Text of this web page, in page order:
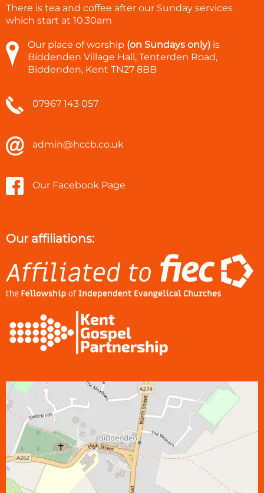
There is tea and coffee after our Sunday services
which start at 10.30am
Our place of worship (on Sundays only) is
Biddenden Village Hall, Tenterden Road,
Biddenden, Kent TN27 8BB
07967 143 057
admin@hccb.co.uk
Our Facebook Page
Our affiliations: